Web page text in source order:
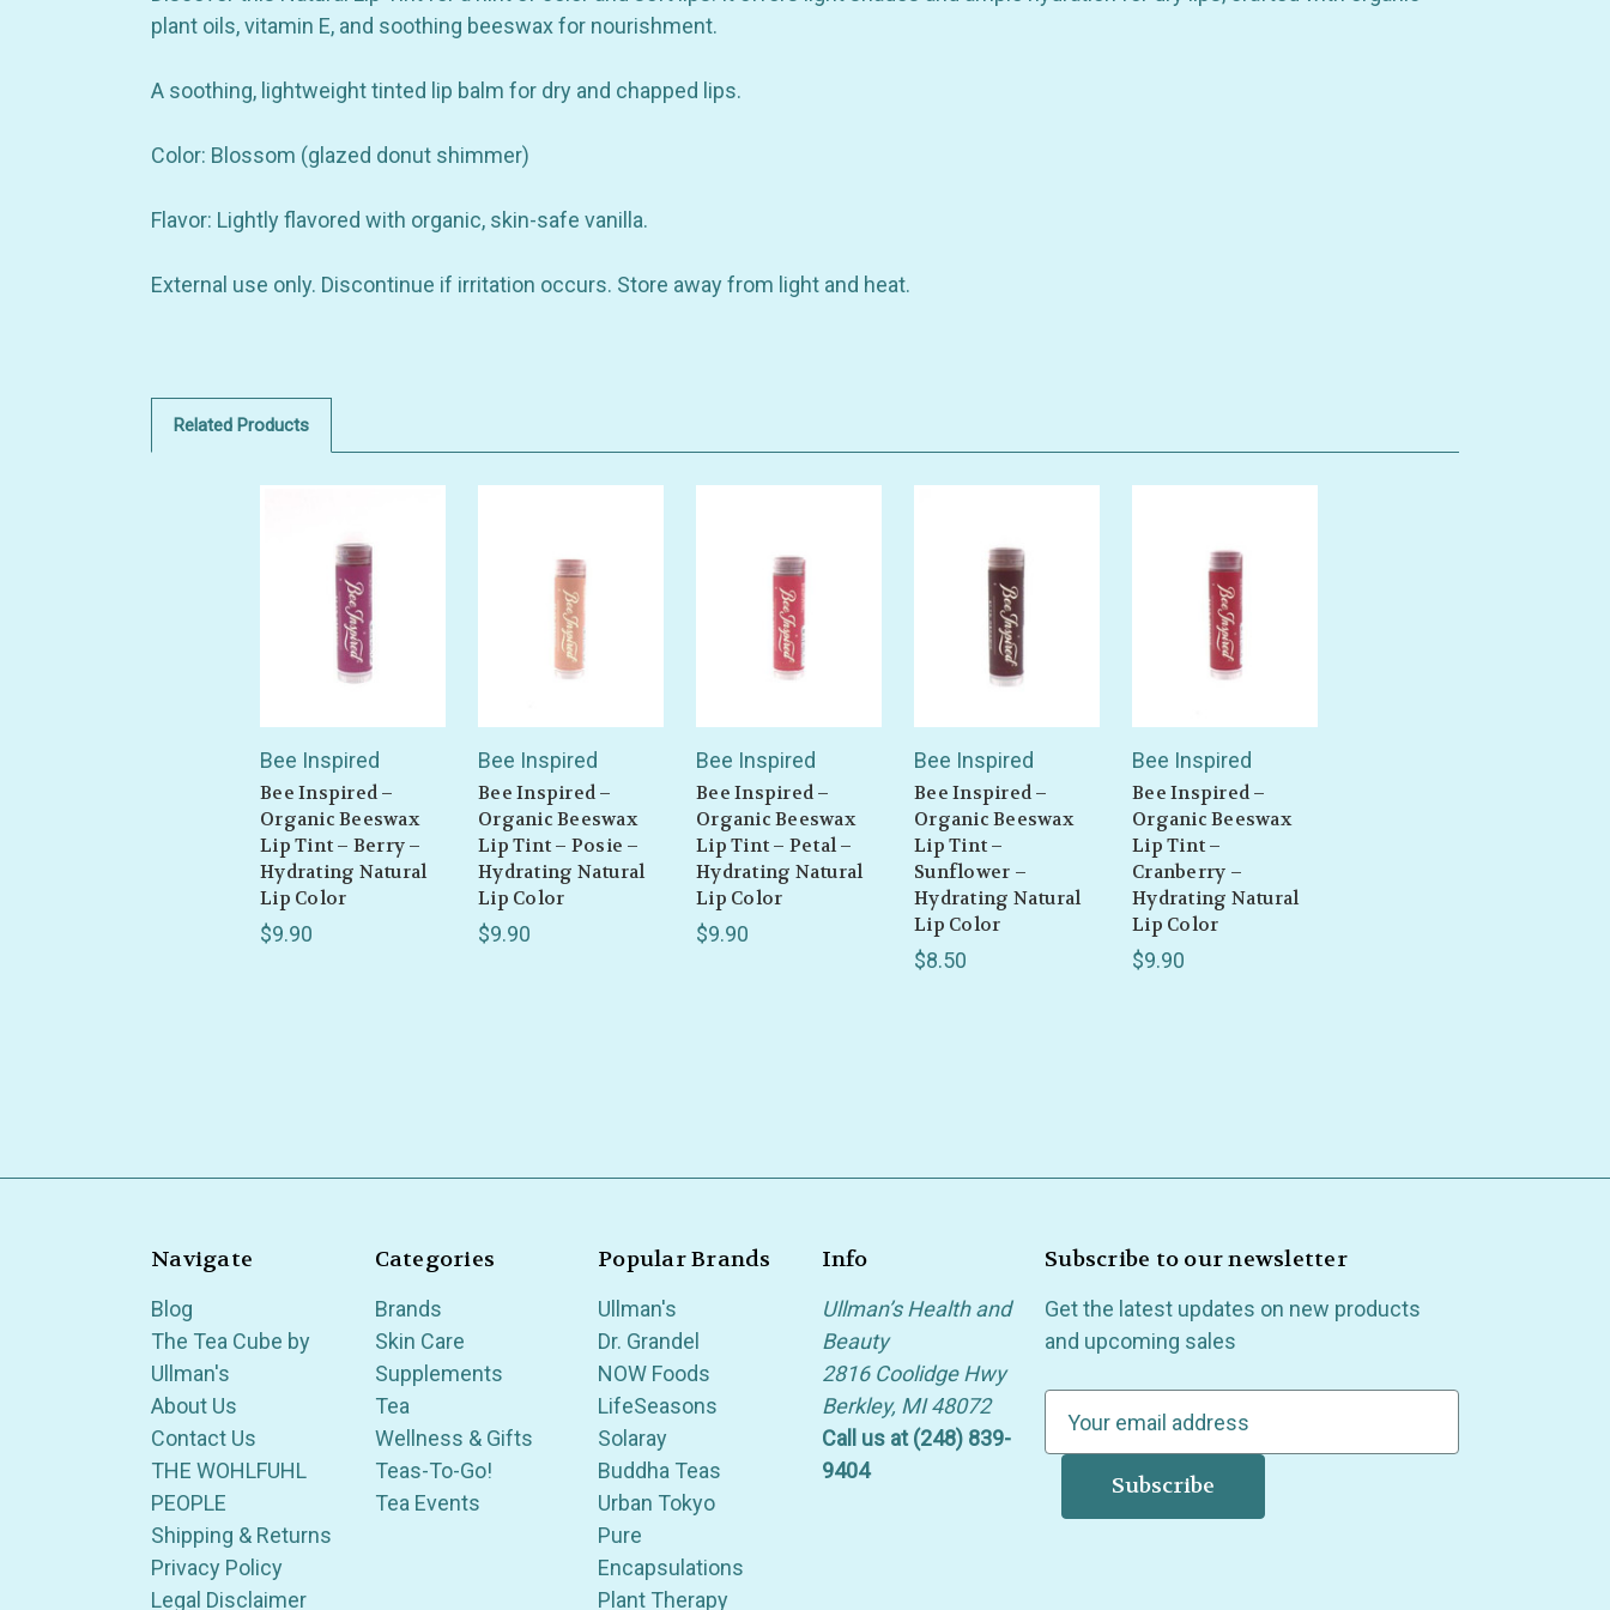
plant oils, vitamin E, and soothing beeswax for nourishment.
A soothing, lightweight tinted lip balm for dry and chapped lips.
Color: Blossom (glazed donut shimmer)
Flavor: Lightly flavored with organic, skin-safe vanilla.
External use only. Discontinue if irritation occurs. Store away from light and heat.
Related Products
Bee Inspired
Bee Inspired –
Organic Beeswax
Lip Tint – Berry –
Hydrating Natural
Lip Color
$9.90
Bee Inspired
Bee Inspired –
Organic Beeswax
Lip Tint – Posie –
Hydrating Natural
Lip Color
$9.90
Bee Inspired
Bee Inspired –
Organic Beeswax
Lip Tint – Petal –
Hydrating Natural
Lip Color
$9.90
Bee Inspired
Bee Inspired –
Organic Beeswax
Lip Tint –
Sunflower –
Hydrating Natural
Lip Color
$8.50
Bee Inspired
Bee Inspired –
Organic Beeswax
Lip Tint –
Cranberry –
Hydrating Natural
Lip Color
$9.90
Navigate
Blog
The Tea Cube by
Ullman's
About Us
Contact Us
THE WOHLFUHL
PEOPLE
Shipping & Returns
Privacy Policy
Legal Disclaimer
Categories
Brands
Skin Care
Supplements
Tea
Wellness & Gifts
Teas-To-Go!
Tea Events
Popular Brands
Ullman's
Dr. Grandel
NOW Foods
LifeSeasons
Solaray
Buddha Teas
Urban Tokyo
Pure
Encapsulations
Plant Therapy
Info
Ullman’s Health and
Beauty
2816 Coolidge Hwy
Berkley, MI 48072
Call us at (248) 839-
9404
Subscribe to our newsletter
Get the latest updates on new products
and upcoming sales